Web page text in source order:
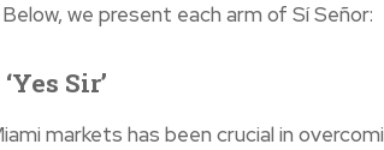
we present each arm of Sí Señor:
Sir’
markets has been crucial in